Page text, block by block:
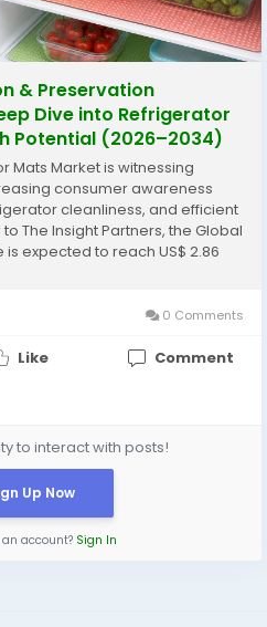
& Preservation
Dive into Refrigerator
Potential (2026–2034)
Mats Market is witnessing
consumer awareness
cleanliness, and efficient
The Insight Partners, the Global
expected to reach US$ 2.86
in 2025. The market is
0 Comments
Like Comment
to interact with posts!
Up Now
account? Sign In